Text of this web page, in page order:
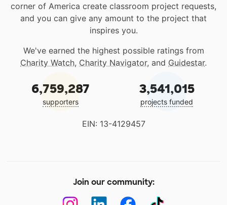
corner of America create classroom project requests,
and you can give any amount to the project that
inspires you.
We've earned the highest possible ratings from
Charity Watch, Charity Navigator, and Guidestar.
6,759,287
supporters
3,541,015
projects funded
EIN: 13-4129457
Join our community: